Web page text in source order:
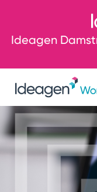
Ideagen